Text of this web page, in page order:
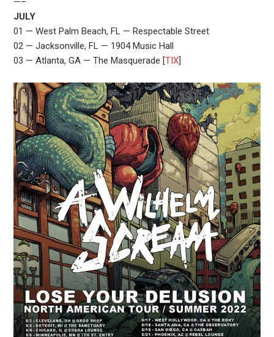
JULY
01 — West Palm Beach, FL — Respectable Street
02 — Jacksonville, FL — 1904 Music Hall
03 — Atlanta, GA — The Masquerade [TIX]